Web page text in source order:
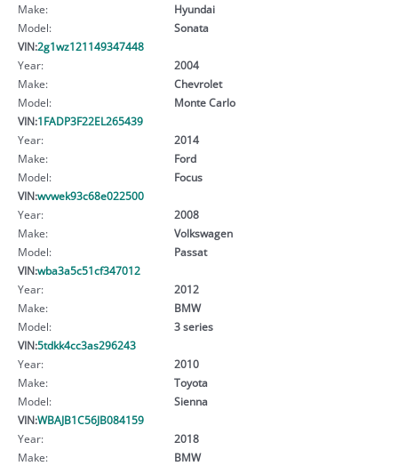
Make:
Hyundai
Model:
Sonata
VIN:2g1wz121149347448
Year:
2004
Make:
Chevrolet
Model:
Monte Carlo
VIN:1FADP3F22EL265439
Year:
2014
Make:
Ford
Model:
Focus
VIN:wvwek93c68e022500
Year:
2008
Make:
Volkswagen
Model:
Passat
VIN:wba3a5c51cf347012
Year:
2012
Make:
BMW
Model:
3 series
VIN:5tdkk4cc3as296243
Year:
2010
Make:
Toyota
Model:
Sienna
VIN:WBAJB1C56JB084159
Year:
2018
Make:
BMW